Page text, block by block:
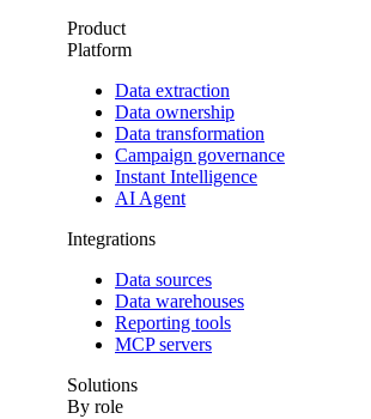
Product
Platform
Data extraction
Data ownership
Data transformation
Campaign governance
Instant Intelligence
AI Agent
Integrations
Data sources
Data warehouses
Reporting tools
MCP servers
Solutions
By role